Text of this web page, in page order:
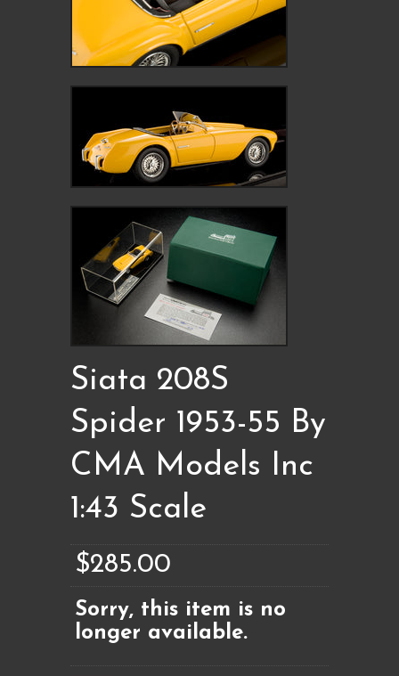
Siata 208S
Spider 1953-55 By
CMA Models Inc
1:43 Scale
$285.00
Sorry, this item is no
longer available.